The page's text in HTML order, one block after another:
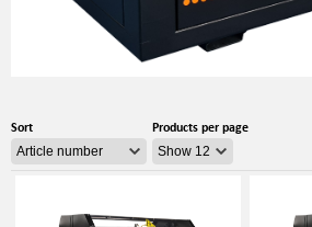
Sort Products per page